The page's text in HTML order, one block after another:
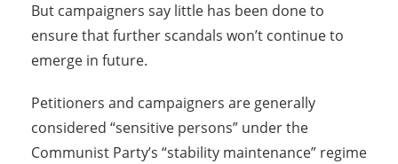
But campaigners say little has been done to
ensure that further scandals won’t continue to
emerge in future.
Petitioners and campaigners are generally
considered “sensitive persons” under the
Communist Party’s “stability maintenance” regime